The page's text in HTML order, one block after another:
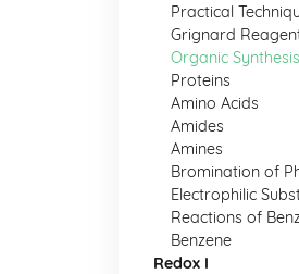
Practical
Grignard
Organic Synthesis
Proteins
Amino Acids
Amides
Amines
Bromination of
Electrophilic
Reactions of
Benzene
Redox I